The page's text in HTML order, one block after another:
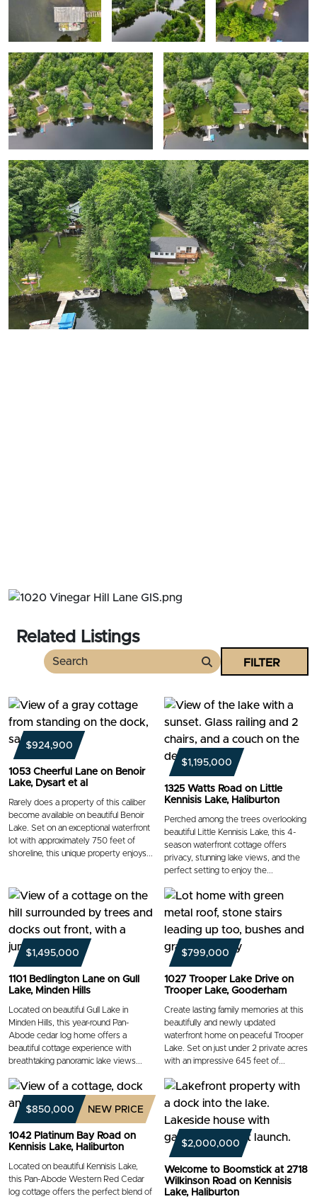
Related Listings
Search
FILTER
$924,900
1053 Cheerful Lane on Benoir
Lake, Dysart et al
Rarely does a property of this caliber
become available on beautiful Benoir
Lake. Set on an exceptional waterfront
lot with approximately 750 feet of
shoreline, this unique property enjoys...
$1,195,000
1325 Watts Road on Little
Kennisis Lake, Haliburton
Perched among the trees overlooking
beautiful Little Kennisis Lake, this 4-
season waterfront cottage offers
privacy, stunning lake views, and the
perfect setting to enjoy the...
$1,495,000
1101 Bedlington Lane on Gull
Lake, Minden Hills
Located on beautiful Gull Lake in
Minden Hills, this year-round Pan-
Abode cedar log home offers a
beautiful cottage experience with
breathtaking panoramic lake views...
$799,000
1027 Trooper Lake Drive on
Trooper Lake, Gooderham
Create lasting family memories at this
beautifully and newly updated
waterfront home on peaceful Trooper
Lake. Set on just under 2 private acres
with an impressive 645 feet of...
$850,000 NEW PRICE
1042 Platinum Bay Road on
Kennisis Lake, Haliburton
Located on beautiful Kennisis Lake,
this Pan-Abode Western Red Cedar
log cottage offers the perfect blend of
$2,000,000
Welcome to Boomstick at 2718
Wilkinson Road on Kennisis
Lake, Haliburton